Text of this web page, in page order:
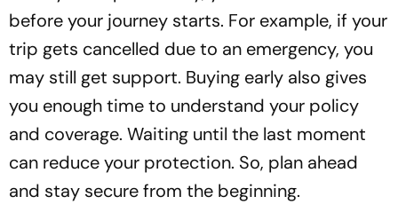
before your journey starts. For example, if your
trip gets cancelled due to an emergency, you
may still get support. Buying early also gives
you enough time to understand your policy
and coverage. Waiting until the last moment
can reduce your protection. So, plan ahead
and stay secure from the beginning.